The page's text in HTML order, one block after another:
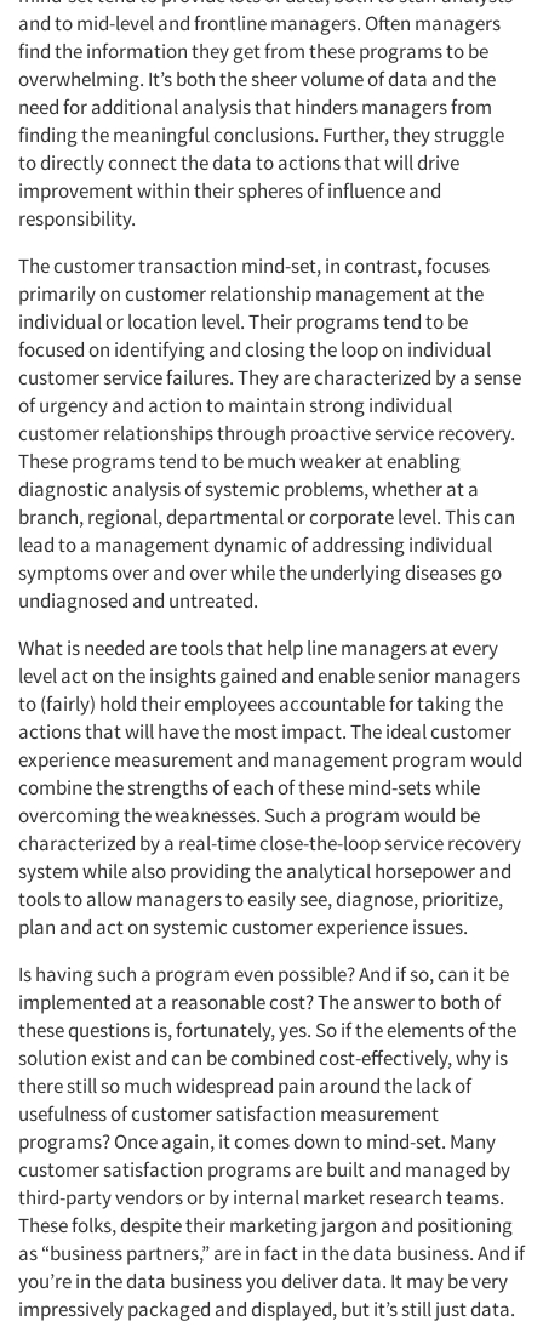
Articles & Videos
Companies
Events
Jobs
Resources
and to mid-level and frontline managers. Often managers
find the information they get from these programs to be
overwhelming. It’s both the sheer volume of data and the
need for additional analysis that hinders managers from
finding the meaningful conclusions. Further, they struggle
to directly connect the data to actions that will drive
improvement within their spheres of influence and
responsibility.
The customer transaction mind-set, in contrast, focuses
primarily on customer relationship management at the
individual or location level. Their programs tend to be
focused on identifying and closing the loop on individual
customer service failures. They are characterized by a sense
of urgency and action to maintain strong individual
customer relationships through proactive service recovery.
These programs tend to be much weaker at enabling
diagnostic analysis of systemic problems, whether at a
branch, regional, departmental or corporate level. This can
lead to a management dynamic of addressing individual
symptoms over and over while the underlying diseases go
undiagnosed and untreated.
What is needed are tools that help line managers at every
level act on the insights gained and enable senior managers
to (fairly) hold their employees accountable for taking the
actions that will have the most impact. The ideal customer
experience measurement and management program would
combine the strengths of each of these mind-sets while
overcoming the weaknesses. Such a program would be
characterized by a real-time close-the-loop service recovery
system while also providing the analytical horsepower and
tools to allow managers to easily see, diagnose, prioritize,
plan and act on systemic customer experience issues.
Is having such a program even possible? And if so, can it be
implemented at a reasonable cost? The answer to both of
these questions is, fortunately, yes. So if the elements of the
solution exist and can be combined cost-effectively, why is
there still so much widespread pain around the lack of
usefulness of customer satisfaction measurement
programs? Once again, it comes down to mind-set. Many
customer satisfaction programs are built and managed by
third-party vendors or by internal market research teams.
These folks, despite their marketing jargon and positioning
as “business partners,” are in fact in the data business. And if
you’re in the data business you deliver data. It may be very
impressively packaged and displayed, but it’s still just data.